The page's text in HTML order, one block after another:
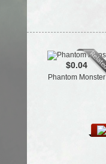
$0.04
Phantom Monster